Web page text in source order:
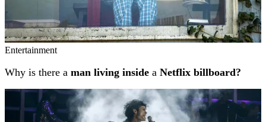
Entertainment
Why is there a man living inside a Netflix billboard?